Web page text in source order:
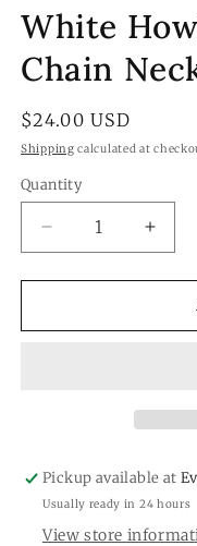
1
in
modal
White
Chain
Regular
price
$24.00 USD
Shipping calculated at
Quantity
Quantity
Decrease
quantity
for
Howlite
for
White
Pickup available at
Usually ready in 24 hours
View store